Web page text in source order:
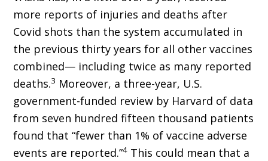
more reports of injuries and deaths after
Covid shots than the system accumulated in
the previous thirty years for all other vaccines
combined— including twice as many reported
deaths.3 More­over, a three-year, U.S.
government-funded review by Harvard of data
from seven hundred fifteen thousand patients
found that “fewer than 1% of vaccine adverse
events are reported.”4 This could mean that a